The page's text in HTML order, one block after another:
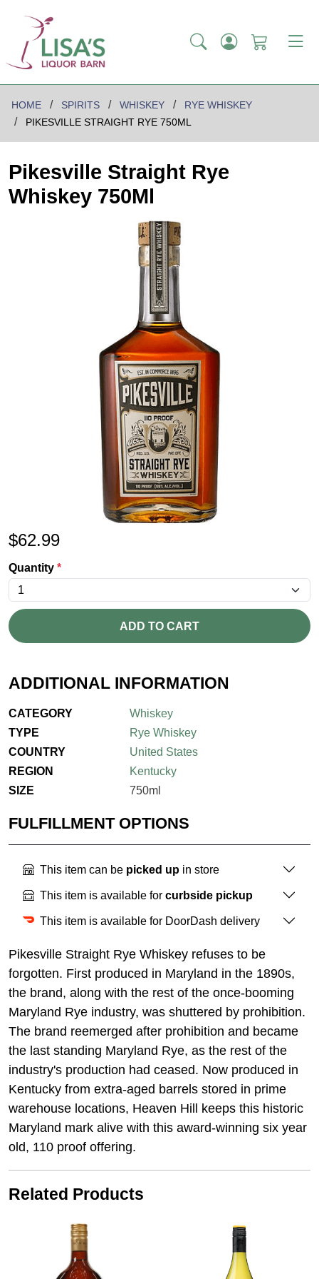
HOME SPIRITS WHISKEY
RYE WHISKEY
PIKESVILLE STRAIGHT RYE 750ML
Pikesville Straight Rye
Whiskey 750Ml
$62.99
Quantity *
ADD TO CART
ADDITIONAL INFORMATION
CATEGORY
Whiskey
TYPE
Rye Whiskey
COUNTRY
United States
REGION
Kentucky
SIZE
750ml
FULFILLMENT OPTIONS
This item can be picked up in store
This item is available for curbside pickup
This item is available for DoorDash delivery
Pikesville Straight Rye Whiskey refuses to be
forgotten. First produced in Maryland in the 1890s,
the brand, along with the rest of the once-booming
Maryland Rye industry, was shuttered by prohibition.
The brand reemerged after prohibition and became
the last standing Maryland Rye, as the rest of the
industry's production had ceased. Now produced in
Kentucky from extra-aged barrels stored in prime
warehouse locations, Heaven Hill keeps this historic
Maryland mark alive with this award-winning six year
old, 110 proof offering.
Related Products